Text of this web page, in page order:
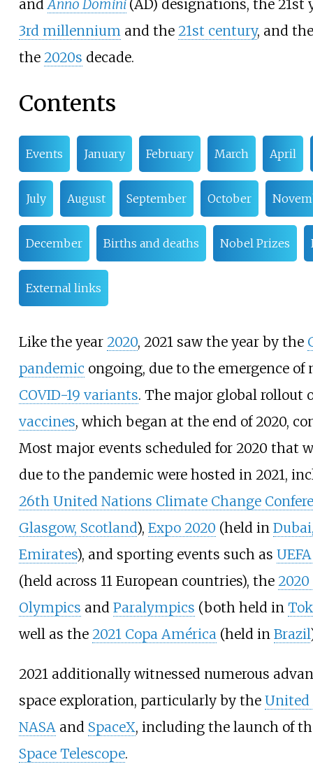
andAnno Domini (AD) designations, the 21st
3rd millennium and the 21st century, and
the 2020s decade.
Contents
Events January February March April
July August September October
December Births and deaths Nobel Prizes
External links
Like the year 2020, 2021 saw the year by the
pandemic ongoing, due to the emergence of
COVID-19 variants. The major global rollout
vaccines, which began at the end of 2020,
Most major events scheduled for 2020 that
due to the pandemic were hosted in 2021,
26th United Nations Climate Change
Glasgow, Scotland), Expo 2020 (held in
Emirates), and sporting events such as
(held across 11 European countries), the
Olympics and Paralympics (both held in
well as the 2021 Copa América (held in Brazil
2021 additionally witnessed numerous
space exploration, particularly by the United
NASA and SpaceX, including the launch of
Space Telescope.